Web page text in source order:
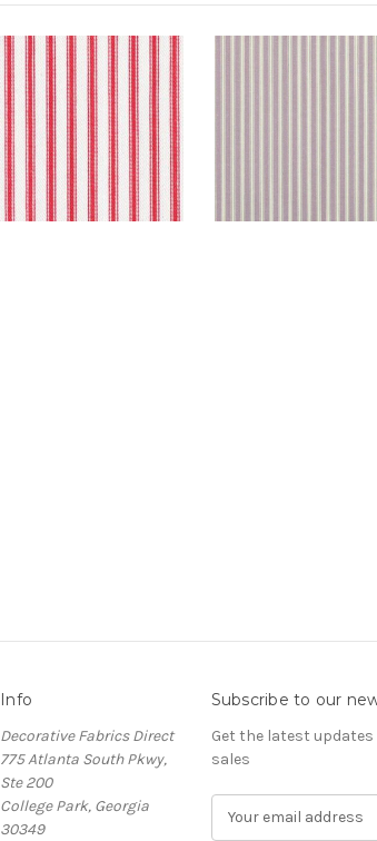
Info
Decorative Fabrics Direct
775 Atlanta South Pkwy,
Ste 200
College Park, Georgia
30349
Subscribe to our
Get the latest
sales